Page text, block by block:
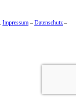
Impressum – Datenschutz –